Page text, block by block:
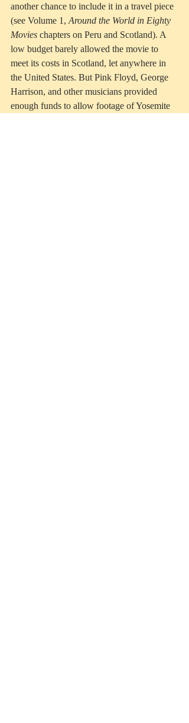
another chance to include it in a travel piece
(see Volume 1, Around the World in Eighty
Movies chapters on Peru and Scotland). A
low budget barely allowed the movie to
meet its costs in Scotland, let anywhere in
the United States. But Pink Floyd, George
Harrison, and other musicians provided
enough funds to allow footage of Yosemite